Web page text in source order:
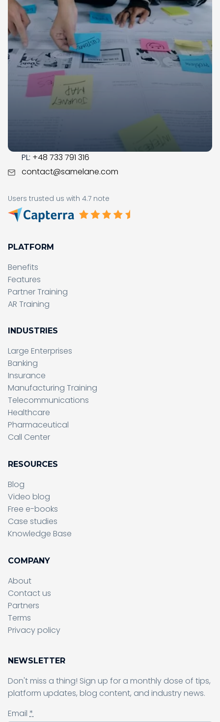
Samelane is an EU-based company with offices in
the UK, Poland, and Norway. We have operated in the
LMS market since 2017; during this time, our team got
business savvy, experienced, and ready to assist you
with the digital transformation in your organization.
PL: +48 733 791 316
contact@samelane.com
Users trusted us with 4.7 note
PLATFORM
Benefits
Features
Partner Training
AR Training
INDUSTRIES
Large Enterprises
Banking
Insurance
Manufacturing Training
Telecommunications
Healthcare
Pharmaceutical
Call Center
RESOURCES
Blog
Video blog
Free e-books
Case studies
Knowledge Base
COMPANY
About
Contact us
Partners
Terms
Privacy policy
NEWSLETTER
Don't miss a thing! Sign up for a monthly dose of tips,
platform updates, blog content, and industry news.
Email *
Sending form, please wait...